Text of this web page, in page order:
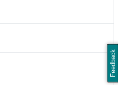
Feedback